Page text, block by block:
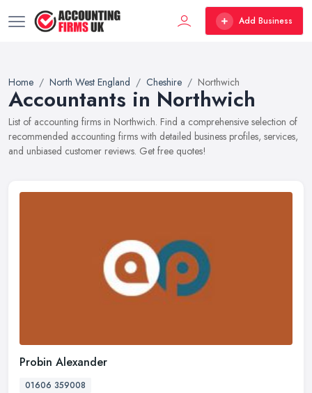
Add Business
Home North West England Cheshire Northwich
Accountants in Northwich
List of accounting firms in Northwich. Find a comprehensive selection of
recommended accounting firms with detailed business profiles, services,
and unbiased customer reviews. Get free quotes!
Probin Alexander
01606 359008